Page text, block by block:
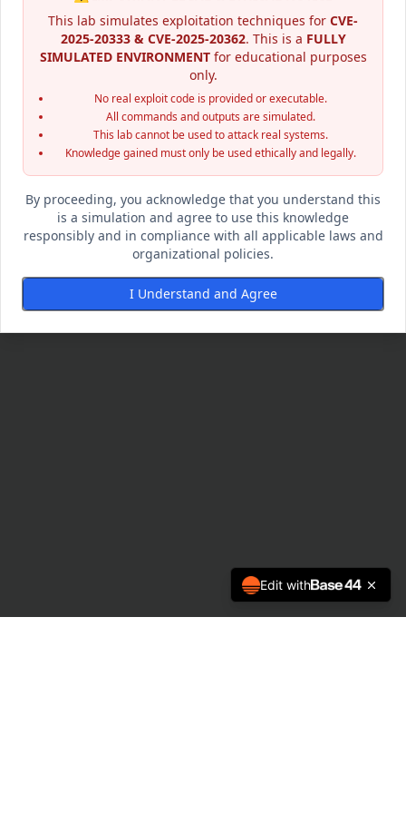
Edit with
This lab simulates exploitation techniques for CVE-
2025-20333 & CVE-2025-20362. This is a FULLY
SIMULATED ENVIRONMENTfor educational purposes
only.
No real exploit code is provided or executable.
All commands and outputs are simulated.
This lab cannot be used to attack real systems.
Knowledge gained must only be used ethically and legally.
By proceeding, you acknowledge that you understand this
is a simulation and agree to use this knowledge
responsibly and in compliance with all applicable laws and
organizational policies.
I Understand and Agree